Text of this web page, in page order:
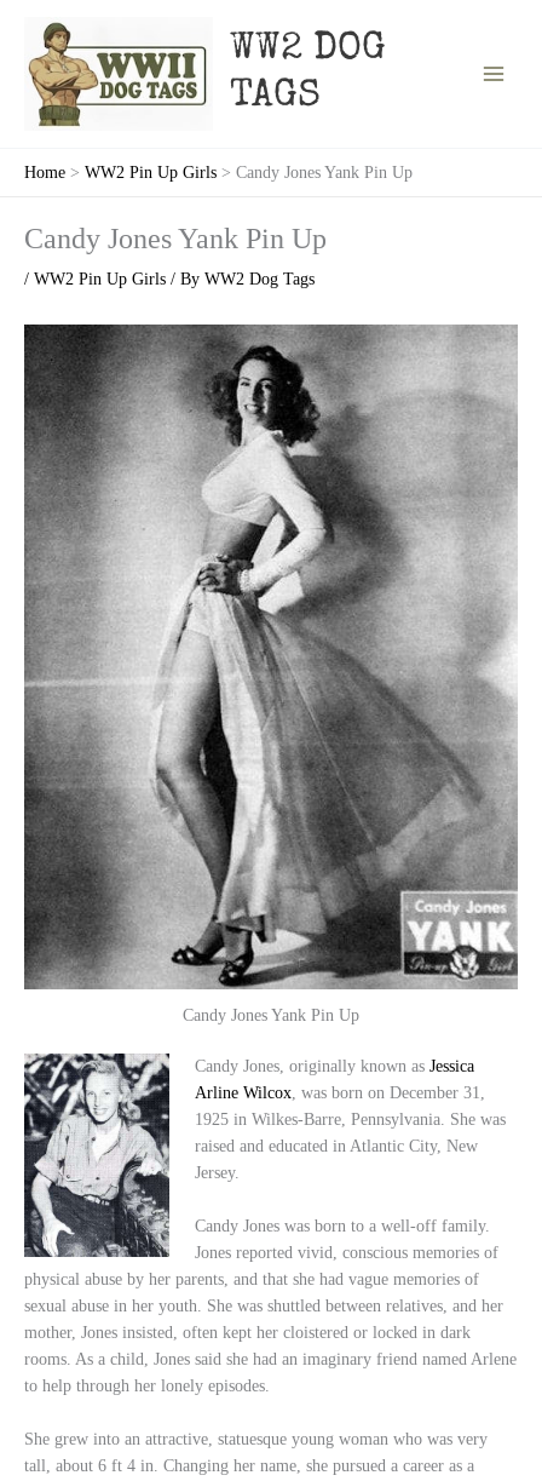
content
WW2 DOG
TAGS
Home WW2 Pin Up Girls Candy Jones Yank Pin Up
Candy Jones Yank Pin Up
/ WW2 Pin Up Girls / By WW2 Dog Tags
Candy Jones Yank Pin Up
Candy Jones, originally known as Jessica
Arline Wilcox, was born on December 31,
1925 in Wilkes-Barre, Pennsylvania. She was
raised and educated in Atlantic City, New
Jersey.
Candy Jones was born to a well-off family.
Jones reported vivid, conscious memories of
physical abuse by her parents, and that she had vague memories of
sexual abuse in her youth. She was shuttled between relatives, and her
mother, Jones insisted, often kept her cloistered or locked in dark
rooms. As a child, Jones said she had an imaginary friend named Arlene
to help through her lonely episodes.
She grew into an attractive, statuesque young woman who was very
tall, about 6 ft 4 in. Changing her name, she pursued a career as a